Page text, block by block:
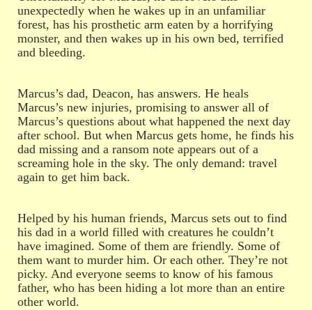
unexpectedly when he wakes up in an unfamiliar
forest, has his prosthetic arm eaten by a horrifying
monster, and then wakes up in his own bed, terrified
and bleeding.
Marcus’s dad, Deacon, has answers. He heals
Marcus’s new injuries, promising to answer all of
Marcus’s questions about what happened the next day
after school. But when Marcus gets home, he finds his
dad missing and a ransom note appears out of a
screaming hole in the sky. The only demand: travel
again to get him back.
Helped by his human friends, Marcus sets out to find
his dad in a world filled with creatures he couldn’t
have imagined. Some of them are friendly. Some of
them want to murder him. Or each other. They’re not
picky. And everyone seems to know of his famous
father, who has been hiding a lot more than an entire
other world.